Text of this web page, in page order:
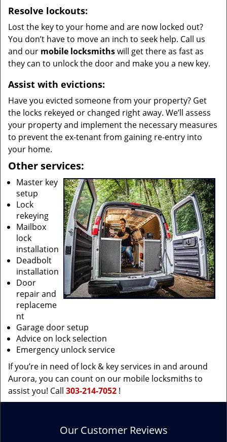
Resolve lockouts:
Lost the key to your home and are now locked out?
You don’t have to move an inch to seek help. Call us
and our mobile locksmithswill get there as fast as
they can to unlock the door and make you a new key.
Assist with evictions:
Have you evicted someone from your property? Get
the locks rekeyed or changed right away. We’ll assess
your property and implement the necessary measures
to prevent the ex-tenant from gaining re-entry into
your home.
Other services:
Master key
setup
Lock
rekeying
Mailbox
lock
installation
Deadbolt
installation
Door
repair and
replaceme
nt
Garage door setup
Advice on lock selection
Emergency unlock service
If you’re in need of lock & key services in and around
Aurora, you can count on our mobile locksmiths to
assist you! Call 303-214-7052 !
Our Customer Reviews